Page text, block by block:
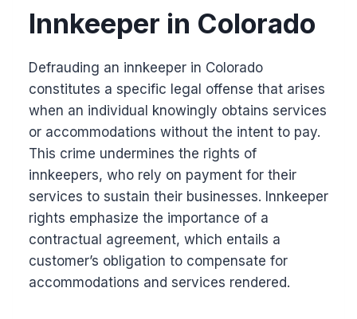
Innkeeper in Colorado
Defrauding an innkeeper in Colorado
constitutes a specific legal offense that arises
when an individual knowingly obtains services
or accommodations without the intent to pay.
This crime undermines the rights of
innkeepers, who rely on payment for their
services to sustain their businesses. Innkeeper
rights emphasize the importance of a
contractual agreement, which entails a
customer’s obligation to compensate for
accommodations and services rendered.